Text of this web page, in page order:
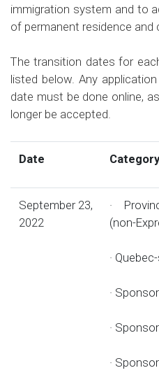
immigration system and to
of permanent residence and
The transition dates for
listed below. Any
date must be done online,
longer be accepted.
Date Category
September 23,
2022
·
(non-
·
·
·
·